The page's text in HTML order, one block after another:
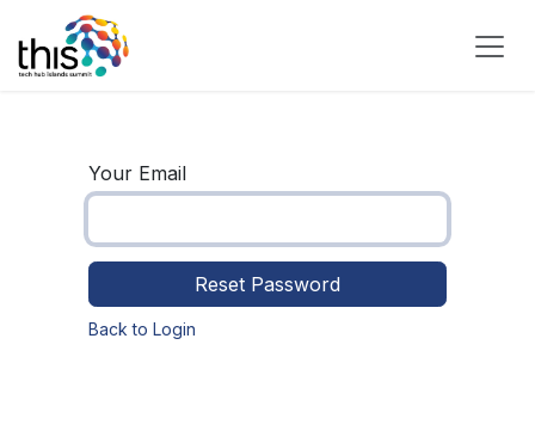
Skip to Content
Your Email
Reset Password
Back to Login